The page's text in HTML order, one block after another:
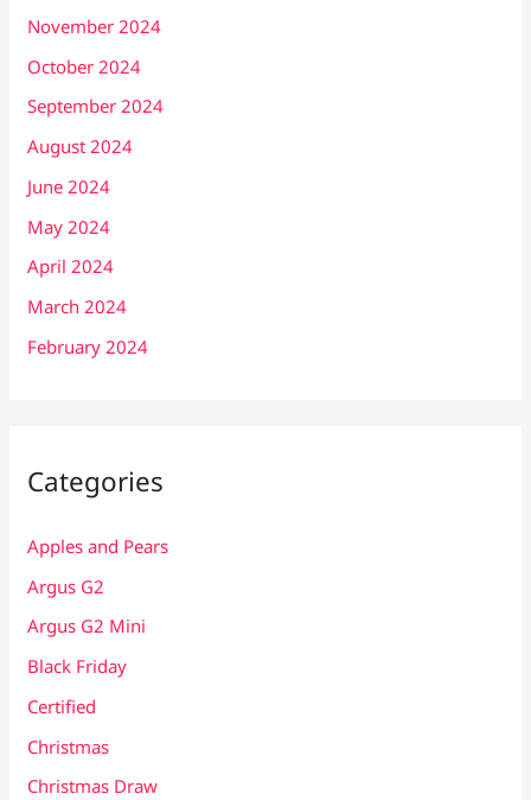
November 2024
October 2024
September 2024
August 2024
June 2024
May 2024
April 2024
March 2024
February 2024
Categories
Apples and Pears
Argus G2
Argus G2 Mini
Black Friday
Certified
Christmas
Christmas Draw